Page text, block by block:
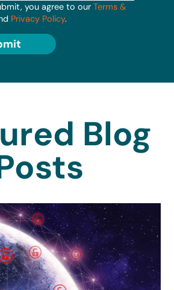
you agree to our Terms &
Privacy Policy.
Blog